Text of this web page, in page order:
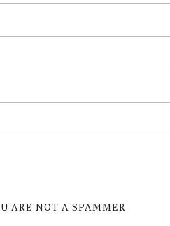
ARE NOT A SPAMMER